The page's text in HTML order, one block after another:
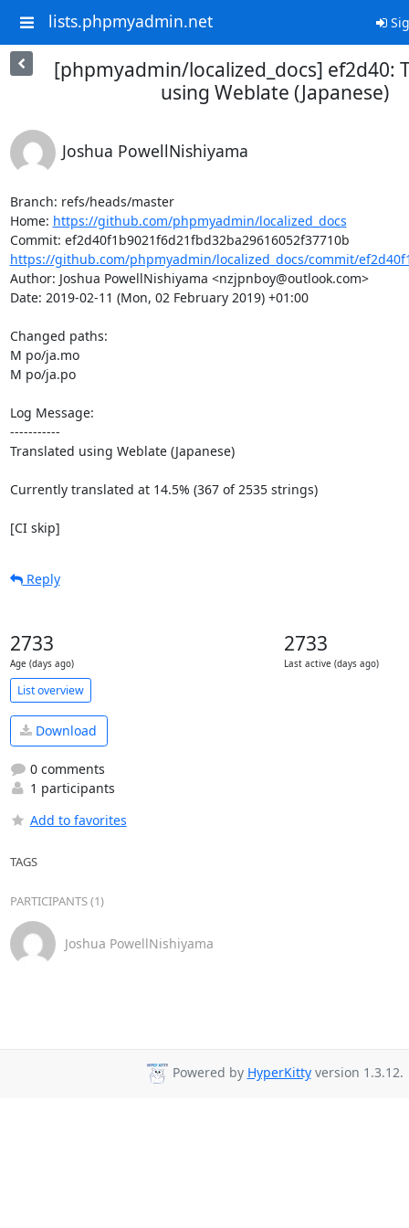
lists.phpmyadmin.net
[phpmyadmin/localized_docs] ef2d40:
using Weblate (Japanese)
Joshua PowellNishiyama
Branch: refs/heads/master
Home: https://github.com/phpmyadmin/localized_docs
https://github.com/phpmyadmin/localized_docs/commit/
Author: Joshua PowellNishiyama <nzjpnboy@outlook.com>
Date: 2019-02-11 (Mon, 02 February 2019) +01:00
Changed paths:
M po/ja.mo
M po/ja.po
Log Message:
-----------
Translated using Weblate (Japanese)
Currently translated at 14.5% (367 of 2535 strings)
[CI skip]
Reply
2733
Age (days ago)
2733
Last active (days ago)
List overview
Download
0 comments
1 participants
Add to favorites
TAGS
PARTICIPANTS (1)
Joshua PowellNishiyama
Powered by HyperKittyversion 1.3.12.